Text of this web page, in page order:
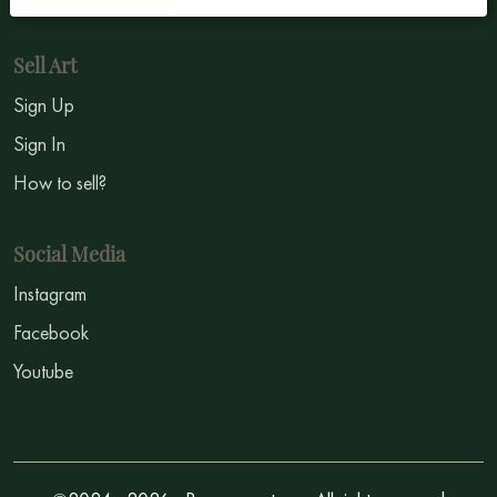
Sell Art
Sign Up
Sign In
How to sell?
Social Media
Instagram
Facebook
Youtube